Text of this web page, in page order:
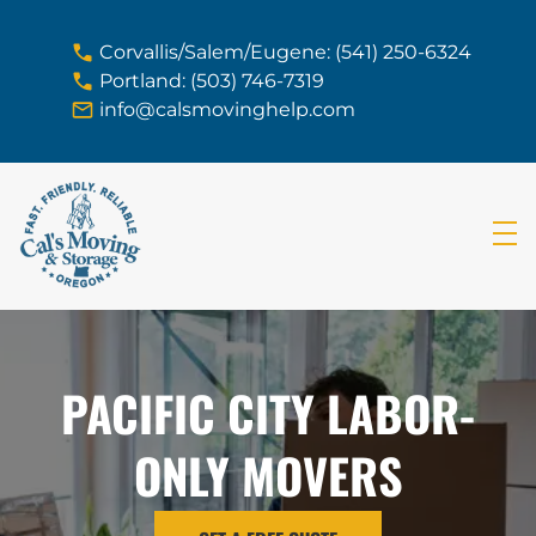
Corvallis/Salem/Eugene: (541) 250-6324
Portland: (503) 746-7319
info@calsmovinghelp.com
PACIFIC CITY LABOR-
ONLY MOVERS